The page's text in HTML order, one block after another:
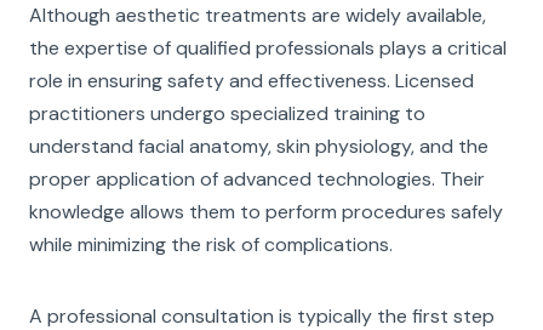
Although aesthetic treatments are widely available,
the expertise of qualified professionals plays a critical
role in ensuring safety and effectiveness. Licensed
practitioners undergo specialized training to
understand facial anatomy, skin physiology, and the
proper application of advanced technologies. Their
knowledge allows them to perform procedures safely
while minimizing the risk of complications.
A professional consultation is typically the first step